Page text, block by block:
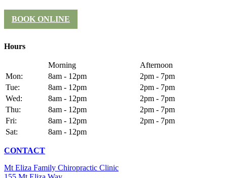
BOOK ONLINE
Hours
Morning
Afternoon
Mon:
8am - 12pm
2pm - 7pm
Tue:
8am - 12pm
2pm - 7pm
Wed:
8am - 12pm
2pm - 7pm
Thu:
8am - 12pm
2pm - 7pm
Fri:
8am - 12pm
2pm - 7pm
Sat:
8am - 12pm
CONTACT
Mt Eliza Family Chiropractic Clinic